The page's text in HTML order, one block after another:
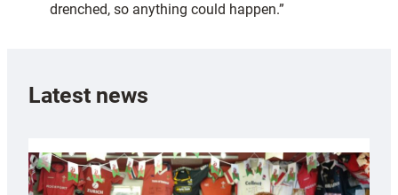
drenched, so anything could happen.”
Latest news